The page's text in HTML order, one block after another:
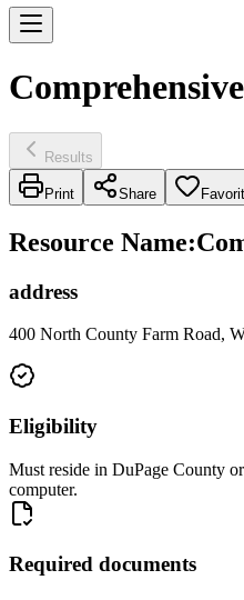
Results
Print Share
Resource Name:
address
400 North County Farm Road,
Eligibility
Must reside in DuPage County
computer.
Required documents